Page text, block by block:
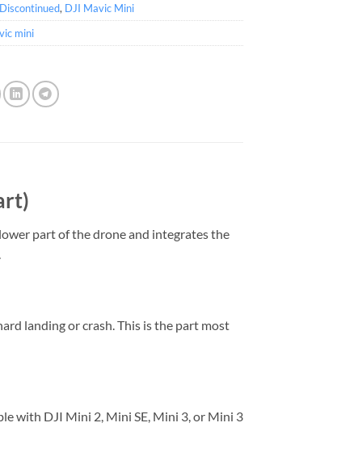
Discontinued, DJI Mavic Mini
mini
part of the drone and integrates the
landing or crash. This is the part most
with DJI Mini 2, Mini SE, Mini 3, or Mini 3